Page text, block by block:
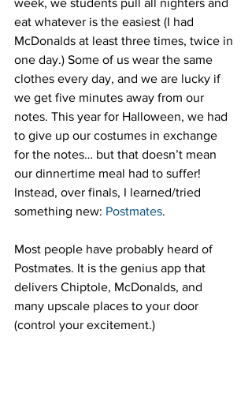
week, we students pull all nighters and
eat whatever is the easiest (I had
McDonalds at least three times, twice in
one day.) Some of us wear the same
clothes every day, and we are lucky if
we get five minutes away from our
notes. This year for Halloween, we had
to give up our costumes in exchange
for the notes… but that doesn’t mean
our dinnertime meal had to suffer!
Instead, over finals, I learned/tried
something new: Postmates.
Most people have probably heard of
Postmates. It is the genius app that
delivers Chiptole, McDonalds, and
many upscale places to your door
(control your excitement.)